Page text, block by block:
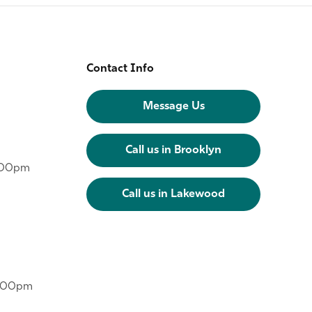
Contact Info
Message Us
Call us in Brooklyn
Call us in Lakewood